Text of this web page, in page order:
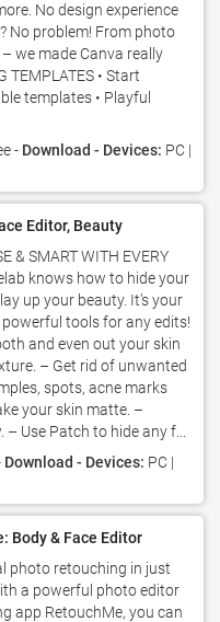
No design experience
No problem! From photo
we made Canva really
TEMPLATES • Start
templates • Playful
- Download - Devices: PC |
Editor, Beauty
& SMART WITH EVERY
knows how to hide your
up your beauty. It’s your
tools for any edits!
and even out your skin
– Get rid of unwanted
spots, acne marks
your skin matte. –
Use Patch to hide any f...
Download - Devices: PC |
Body & Face Editor
photo retouching in just
a powerful photo editor
app RetouchMe, you can